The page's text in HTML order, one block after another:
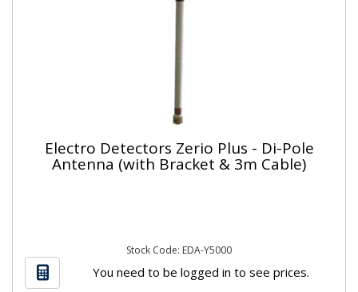
Electro Detectors Zerio Plus - Di-Pole
Antenna (with Bracket & 3m Cable)
Stock Code: EDA-Y5000
You need to be logged in to see prices.